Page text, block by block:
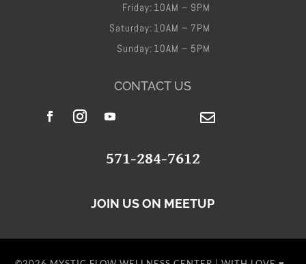
Friday​:
Saturday:
Sunday:
10AM – 9PM
10AM – 7PM
10AM – 5PM
CONTACT US

​571-284-7612
JOIN US ON MEETUP